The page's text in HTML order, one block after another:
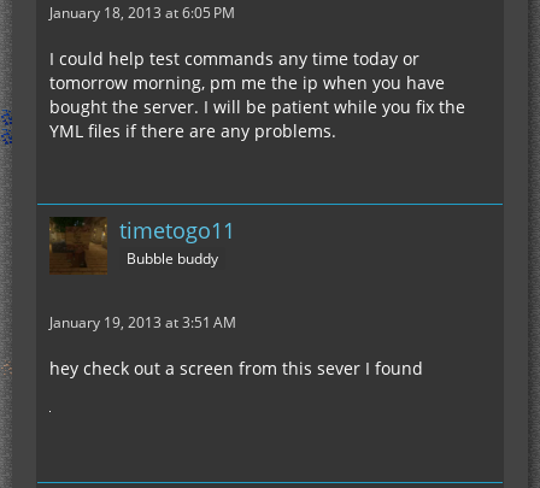
January 18, 2013 at 6:05 PM
I could help test commands any time today or
tomorrow morning, pm me the ip when you have
bought the server. I will be patient while you fix the
YML files if there are any problems.
timetogo11
Bubble buddy
January 19, 2013 at 3:51 AM
hey check out a screen from this sever I found